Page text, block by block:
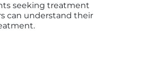
seeking treatment
can understand their